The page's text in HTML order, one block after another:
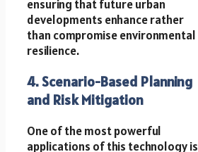
ensuring that future urban
developments enhance rather
than compromise environmental
resilience.
4. Scenario-Based Planning
and Risk Mitigation
One of the most powerful
applications of this technology is